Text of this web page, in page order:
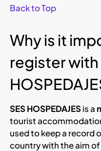
Back to Top
Why is it
register with
SES HOSPEDAJESis a
tourist
used to keep a record
country with the aim